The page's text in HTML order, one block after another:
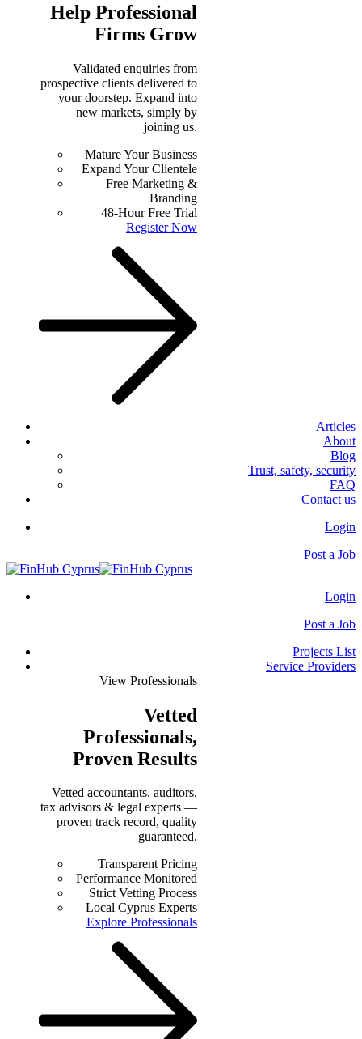
Help Professional
Firms Grow
Validated enquiries from
prospective clients delivered to
your doorstep. Expand into
new markets, simply by
joining us.
Mature Your Business
Expand Your Clientele
Free Marketing &
Branding
48-Hour Free Trial
Register Now
Articles
About
Blog
Trust, safety, security
FAQ
Contact us
Login
Post a Job
Login
Post a Job
Projects List
Service Providers
View Professionals
Vetted
Professionals,
Proven Results
Vetted accountants, auditors,
tax advisors & legal experts —
proven track record, quality
guaranteed.
Transparent Pricing
Performance Monitored
Strict Vetting Process
Local Cyprus Experts
Explore Professionals